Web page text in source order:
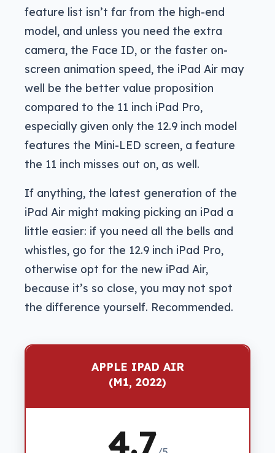
feature list isn’t far from the high-end
model, and unless you need the extra
camera, the Face ID, or the faster on-
screen animation speed, the iPad Air may
well be the better value proposition
compared to the 11 inch iPad Pro,
especially given only the 12.9 inch model
features the Mini-LED screen, a feature
the 11 inch misses out on, as well.
If anything, the latest generation of the
iPad Air might making picking an iPad a
little easier: if you need all the bells and
whistles, go for the 12.9 inch iPad Pro,
otherwise opt for the new iPad Air,
because it’s so close, you may not spot
the difference yourself. Recommended.
APPLE IPAD AIR
(M1, 2022)
4.7